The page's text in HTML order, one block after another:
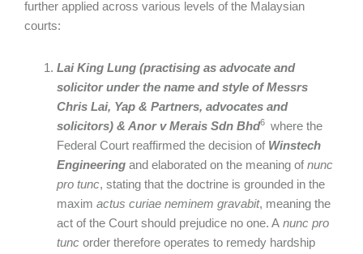
further applied across various levels of the Malaysian
courts:
Lai King Lung (practising as advocate and
solicitor under the name and style of Messrs
Chris Lai, Yap & Partners, advocates and
solicitors) & Anor v Merais Sdn Bhd6 where the
Federal Court reaffirmed the decision of Winstech
Engineering and elaborated on the meaning ofnunc
pro tunc, stating that the doctrine is grounded in the
maxim actus curiae neminem gravabit, meaning the
act of the Court should prejudice no one. A nunc pro
tunc order therefore operates to remedy hardship